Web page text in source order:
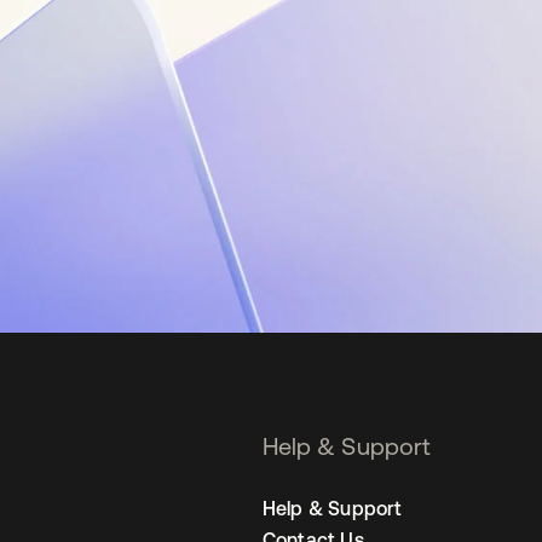
Help & Support
Help & Support